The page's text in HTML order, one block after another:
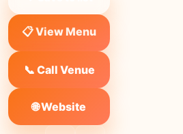
📋 View Menu
📞 Call Venue
🌐 Website